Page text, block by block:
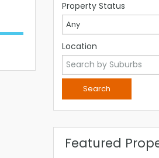
Property Status
Any
Location
Featured